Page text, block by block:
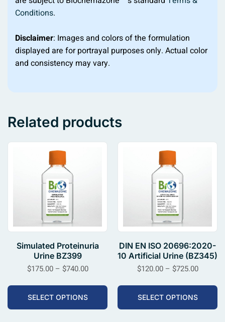
Conditions.
Disclaimer: Images and colors of the formulation
displayed are for portrayal purposes only. Actual color
and consistency may vary.
Related products
Simulated Proteinuria
Urine BZ399
$175.00 – $740.00
SELECT OPTIONS
DIN EN ISO 20696:2020-
10 Artificial Urine (BZ345)
$120.00 – $725.00
SELECT OPTIONS